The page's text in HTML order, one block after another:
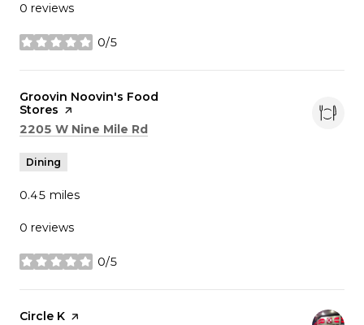
0 reviews
0/5
stars
Visit the
Groovin Noovin's Food
Stores page on Yelp
Search
2205 W Nine Mile Rd
Dining
0.45 miles
0 reviews
0/5
stars
Visit the
Circle K page on Yelp